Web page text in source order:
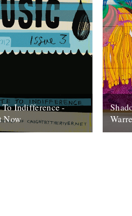
Indifference -
Now